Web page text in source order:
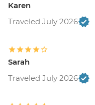
Karen
Traveled July 2026
Sarah
Traveled July 2026